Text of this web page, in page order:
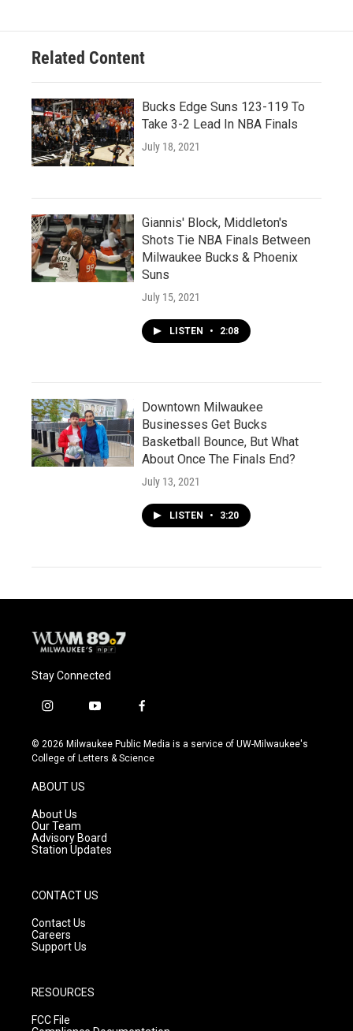
Related Content
Bucks Edge Suns 123-119 To
Take 3-2 Lead In NBA Finals
July 18, 2021
Giannis' Block, Middleton's
Shots Tie NBA Finals Between
Milwaukee Bucks & Phoenix
Suns
July 15, 2021
LISTEN • 2:08
Downtown Milwaukee
Businesses Get Bucks
Basketball Bounce, But What
About Once The Finals End?
July 13, 2021
LISTEN • 3:20
Stay Connected
i
s
t
g
a
m
y
u
t
f
c
e
© 2026 Milwaukee Public Media is a service of UW-Milwaukee's
College of Letters & Science
ABOUT US
About Us
Our Team
Advisory Board
Station Updates
CONTACT US
Contact Us
Careers
Support Us
RESOURCES
FCC File